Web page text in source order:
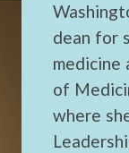
dean for
medicine
of
where